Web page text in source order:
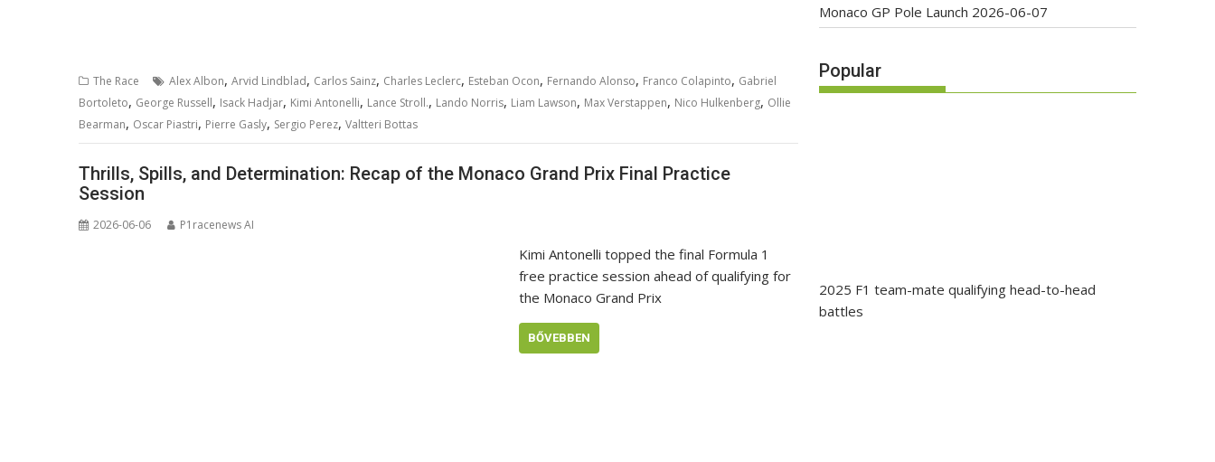
The Race Alex Albon, Arvid Lindblad, Carlos Sainz, Charles Leclerc, Esteban Ocon, Fernando Alonso, Franco Colapinto, Gabriel
Bortoleto, George Russell, Isack Hadjar, Kimi Antonelli, Lance Stroll., Lando Norris, Liam Lawson, Max Verstappen, Nico Hulkenberg, Ollie
Bearman, Oscar Piastri, Pierre Gasly, Sergio Perez, Valtteri Bottas
Thrills, Spills, and Determination: Recap of the Monaco Grand Prix Final Practice
Session
2026-06-06 P1racenews AI
Kimi Antonelli topped the final Formula 1
free practice session ahead of qualifying for
the Monaco Grand Prix
BŐVEBBEN
Monaco GP Pole Launch 2026-06-07
Popular
2025 F1 team-mate qualifying head-to-head
battles